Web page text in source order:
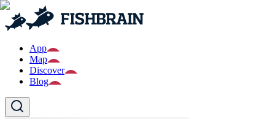
App
Map
Discover
Blog